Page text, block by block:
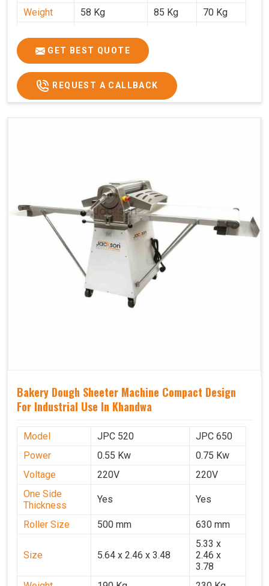
Weight
58 Kg 85 Kg
70 Kg
GST Price
₹35,105/-
GET BEST QUOTE
REQUEST A CALLBACK
Bakery Dough Sheeter Machine Compact Design
For Industrial Use In Khandwa
Model JPC 520
JPC 650
Power
0.55 Kw
0.75 Kw
Voltage
220V
220V
One Side
Thickness
Yes Yes
Roller Size 500 mm 630 mm
Size 5.64 x 2.46 x 3.48
5.33 x
2.46 x
3.78